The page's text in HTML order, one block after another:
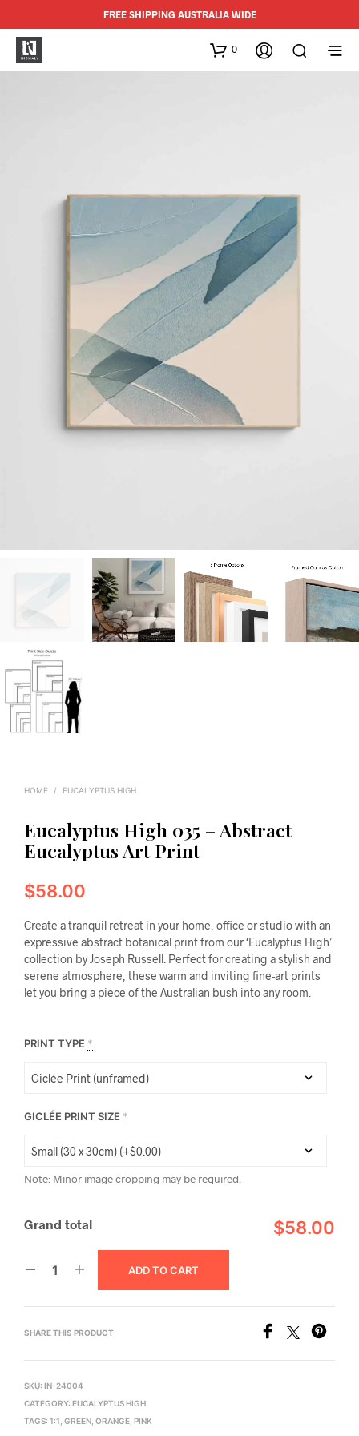
FREE SHIPPING AUSTRALIA WIDE
0
HOME / EUCALYPTUS HIGH
Eucalyptus High 035 – Abstract
Eucalyptus Art Print
$58.00
Create a tranquil retreat in your home, office or studio with an
expressive abstract botanical print from our ‘Eucalyptus High’
collection by Joseph Russell. Perfect for creating a stylish and
serene atmosphere, these warm and inviting fine-art prints
let you bring a piece of the Australian bush into any room.
PRINT TYPE *
GICLÉE PRINT SIZE *
Note: Minor image cropping may be required.
Grand total $58.00
ADD TO CART
SHARE THIS PRODUCT
SKU: IN-24004
CATEGORY: EUCALYPTUS HIGH
TAGS: 1:1 GREEN ORANGE PINK